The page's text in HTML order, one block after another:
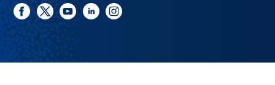
facebook
twitteryoutubelinkedininstagram